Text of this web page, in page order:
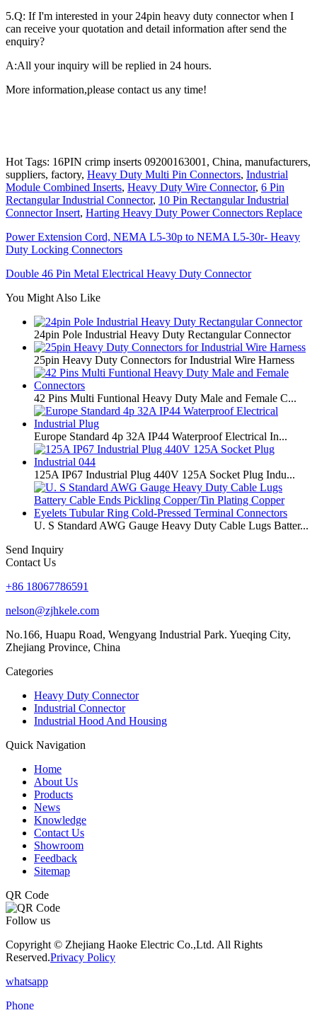
5.Q: If I'm interested in your 24pin heavy duty connector when I
can receive your quotation and detail information after send the
enquiry?
A:All your inquiry will be replied in 24 hours.
More information,please contact us any time!
Hot Tags: 16PIN crimp inserts 09200163001, China, manufacturers,
suppliers, factory, Heavy Duty Multi Pin Connectors, Industrial
Module Combined Inserts, Heavy Duty Wire Connector, 6 Pin
Rectangular Industrial Connector, 10 Pin Rectangular Industrial
Connector Insert, Harting Heavy Duty Power Connectors Replace
Power Extension Cord, NEMA L5-30p to NEMA L5-30r- Heavy
Duty Locking Connectors
Double 46 Pin Metal Electrical Heavy Duty Connector
You Might Also Like
24pin Pole Industrial Heavy Duty Rectangular Connector
25pin Heavy Duty Connectors for Industrial Wire Harness
42 Pins Multi Funtional Heavy Duty Male and Female C...
Europe Standard 4p 32A IP44 Waterproof Electrical In...
125A IP67 Industrial Plug 440V 125A Socket Plug Indu...
U. S Standard AWG Gauge Heavy Duty Cable Lugs Batter...
Send Inquiry
Contact Us
+86 18067786591
nelson@zjhkele.com
No.166, Huapu Road, Wengyang Industrial Park. Yueqing City,
Zhejiang Province, China
Categories
Heavy Duty Connector
Industrial Connector
Industrial Hood And Housing
Quick Navigation
Home
About Us
Products
News
Knowledge
Contact Us
Showroom
Feedback
Sitemap
QR Code
Follow us
Copyright © Zhejiang Haoke Electric Co.,Ltd. All Rights
Reserved.Privacy Policy
whatsapp
Phone